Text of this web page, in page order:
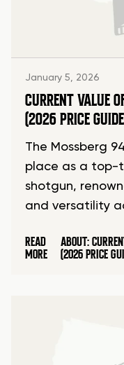
January 5, 2026
CURRENT VALUE
(2026 PRICE
The Mossberg
place as a top-
shotgun,
and versatility
READ
MORE
ABOUT:
(2026 PRICE